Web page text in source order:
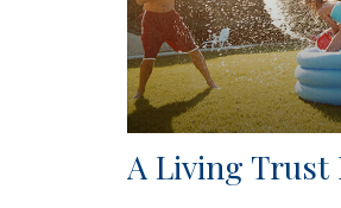
A Living Trust